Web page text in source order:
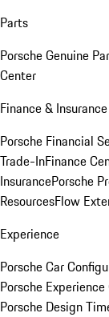
Parts
Porsche Genuine
Center
Finance & Insurance
Porsche Financial
Trade-InFinance
InsurancePorsche
ResourcesFlow
Experience
Porsche Car
Porsche
Porsche Design